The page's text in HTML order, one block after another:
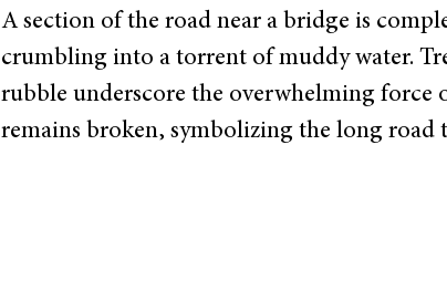
A section of the road near a bridge is
crumbling into a torrent of muddy water.
rubble underscore the overwhelming force
remains broken, symbolizing the long road